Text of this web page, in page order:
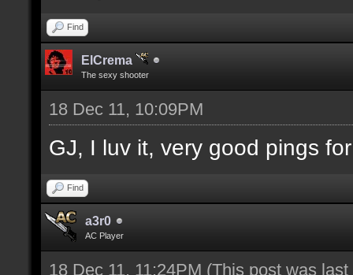
Find
ElCrema
The sexy shooter
18 Dec 11, 10:09PM
GJ, I luv it, very good pings
Find
a3r0
AC Player
18 Dec 11, 11:24PM (This post was